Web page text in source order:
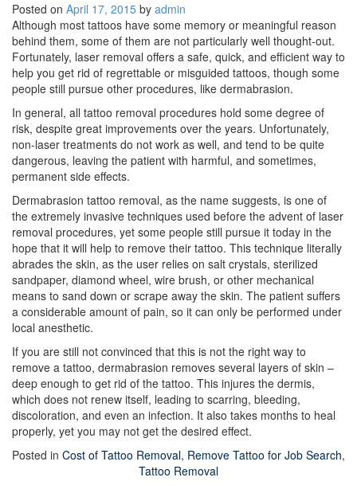
Posted on April 17, 2015 by admin
Although most tattoos have some memory or meaningful reason
behind them, some of them are not particularly well thought-out.
Fortunately, laser removal offers a safe, quick, and efficient way to
help you get rid of regrettable or misguided tattoos, though some
people still pursue other procedures, like dermabrasion.
In general, all tattoo removal procedures hold some degree of
risk, despite great improvements over the years. Unfortunately,
non-laser treatments do not work as well, and tend to be quite
dangerous, leaving the patient with harmful, and sometimes,
permanent side effects.
Dermabrasion tattoo removal, as the name suggests, is one of
the extremely invasive techniques used before the advent of laser
removal procedures, yet some people still pursue it today in the
hope that it will help to remove their tattoo. This technique literally
abrades the skin, as the user relies on salt crystals, sterilized
sandpaper, diamond wheel, wire brush, or other mechanical
means to sand down or scrape away the skin. The patient suffers
a considerable amount of pain, so it can only be performed under
local anesthetic.
If you are still not convinced that this is not the right way to
remove a tattoo, dermabrasion removes several layers of skin –
deep enough to get rid of the tattoo. This injures the dermis,
which does not renew itself, leading to scarring, bleeding,
discoloration, and even an infection. It also takes months to heal
properly, yet you may not get the desired effect.
Posted in Cost of Tattoo Removal, Remove Tattoo for Job Search,
Tattoo Removal